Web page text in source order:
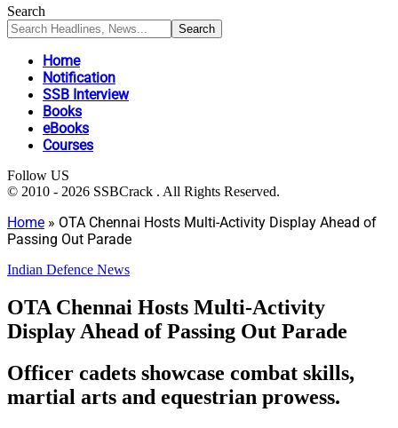
Search
Home
Notification
SSB Interview
Books
eBooks
Courses
Follow US
© 2010 - 2026 SSBCrack . All Rights Reserved.
Home » OTA Chennai Hosts Multi-Activity Display Ahead of
Passing Out Parade
Indian Defence News
OTA Chennai Hosts Multi-Activity
Display Ahead of Passing Out Parade
Officer cadets showcase combat skills,
martial arts and equestrian prowess.